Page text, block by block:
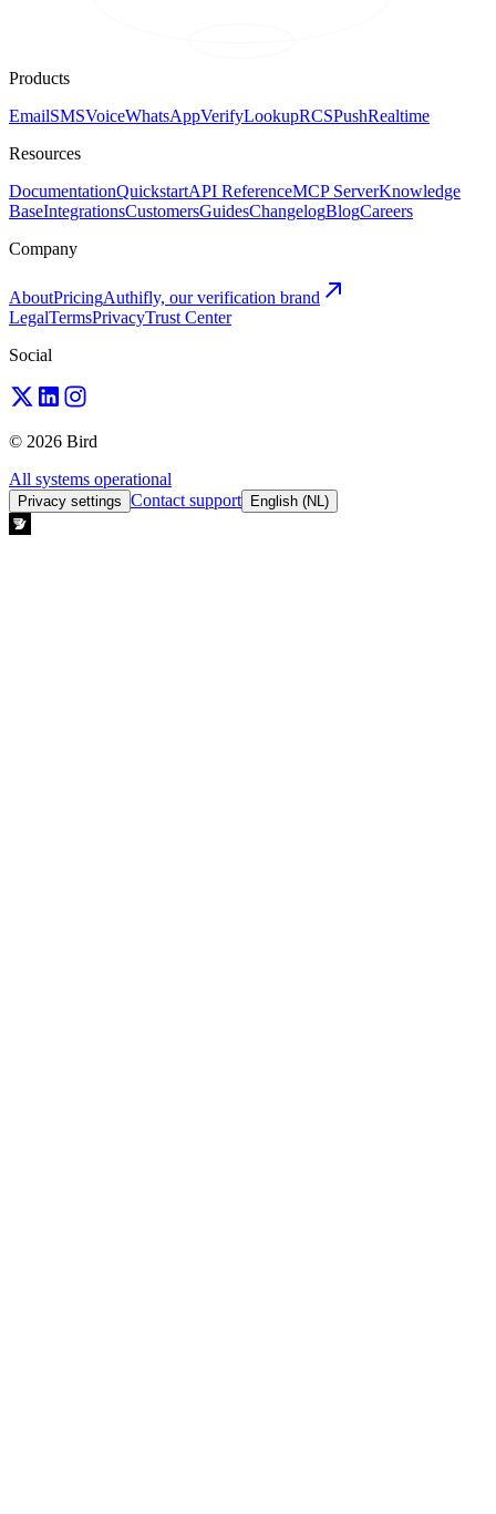
Products
EmailSMSVoiceWhatsAppVerifyLookupRCSPushRealtime
Resources
DocumentationQuickstartAPI ReferenceMCP ServerKnowledge
BaseIntegrationsCustomersGuidesChangelogBlogCareers
Company
AboutPricingAuthifly, our verification brand
LegalTermsPrivacyTrust Center
Social
© 2026 Bird
All systems operational
Privacy settings Contact support English (NL)